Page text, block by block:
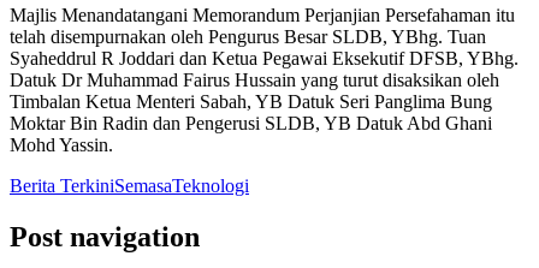
Majlis Menandatangani Memorandum Perjanjian Persefahaman itu
telah disempurnakan oleh Pengurus Besar SLDB, YBhg. Tuan
Syaheddrul R Joddari dan Ketua Pegawai Eksekutif DFSB, YBhg.
Datuk Dr Muhammad Fairus Hussain yang turut disaksikan oleh
Timbalan Ketua Menteri Sabah, YB Datuk Seri Panglima Bung
Moktar Bin Radin dan Pengerusi SLDB, YB Datuk Abd Ghani
Mohd Yassin.
Berita TerkiniSemasaTeknologi
Post navigation